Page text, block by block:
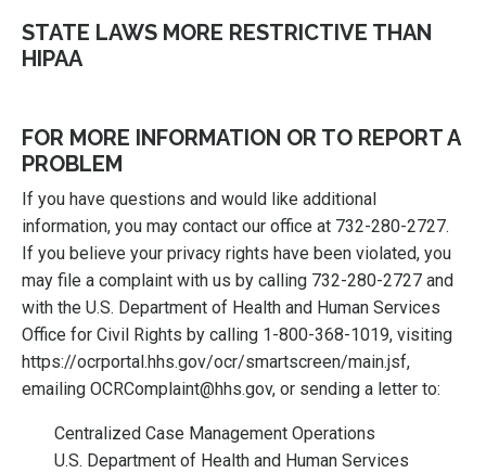
STATE LAWS MORE RESTRICTIVE THAN
HIPAA
FOR MORE INFORMATION OR TO REPORT A
PROBLEM
If you have questions and would like additional
information, you may contact our office at 732-280-2727.
If you believe your privacy rights have been violated, you
may file a complaint with us by calling 732-280-2727 and
with the U.S. Department of Health and Human Services
Office for Civil Rights by calling 1-800-368-1019, visiting
https://ocrportal.hhs.gov/ocr/smartscreen/main.jsf,
emailing OCRComplaint@hhs.gov, or sending a letter to:
Centralized Case Management Operations
U.S. Department of Health and Human Services